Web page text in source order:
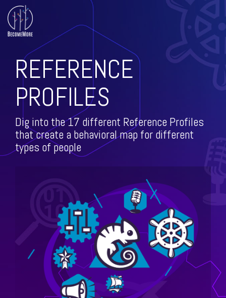
Skip
to
the
main
All Course
Offerings
Training
Level-up
Leadership
Leadership
Shorts
Training
Topics
Lean
REFERENCE
PROFILES
Dig into the 17 different Reference Profiles
that create a behavioral map for different
types of people